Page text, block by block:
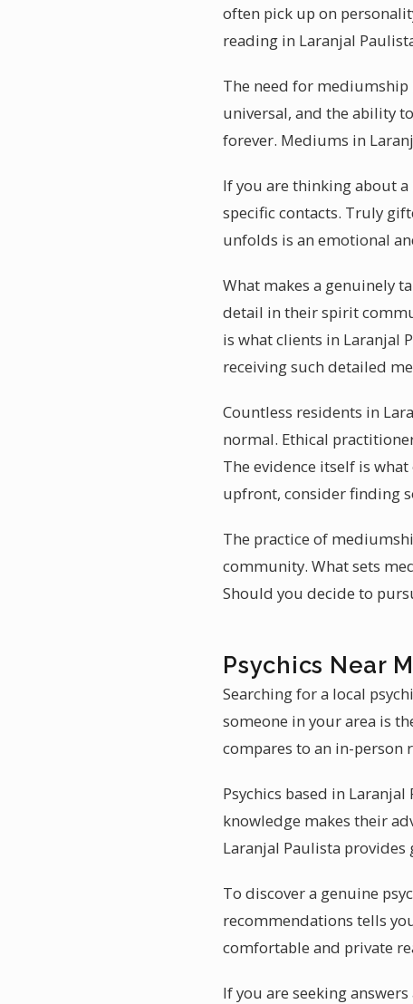
often pick up on
reading in Laranjal
The need for mediumship
universal, and the ability
forever. Mediums in
If you are thinking about
specific contacts. Truly
unfolds is an emotional
What makes a genuinely
detail in their spirit
is what clients in Laranjal
receiving such detailed
Countless residents in
normal. Ethical
The evidence itself is
upfront, consider finding
The practice of
community. What sets
Should you decide to
Psychics Near
Searching for a local
someone in your area is
compares to an in-person
Psychics based in
knowledge makes their
Laranjal Paulista
To discover a genuine
recommendations tells
comfortable and private
If you are seeking